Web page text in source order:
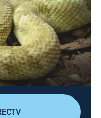
|HIST|History Channel|
always its best. A
ditch, a colossal
to Hell," and an
prove that
go very bad.